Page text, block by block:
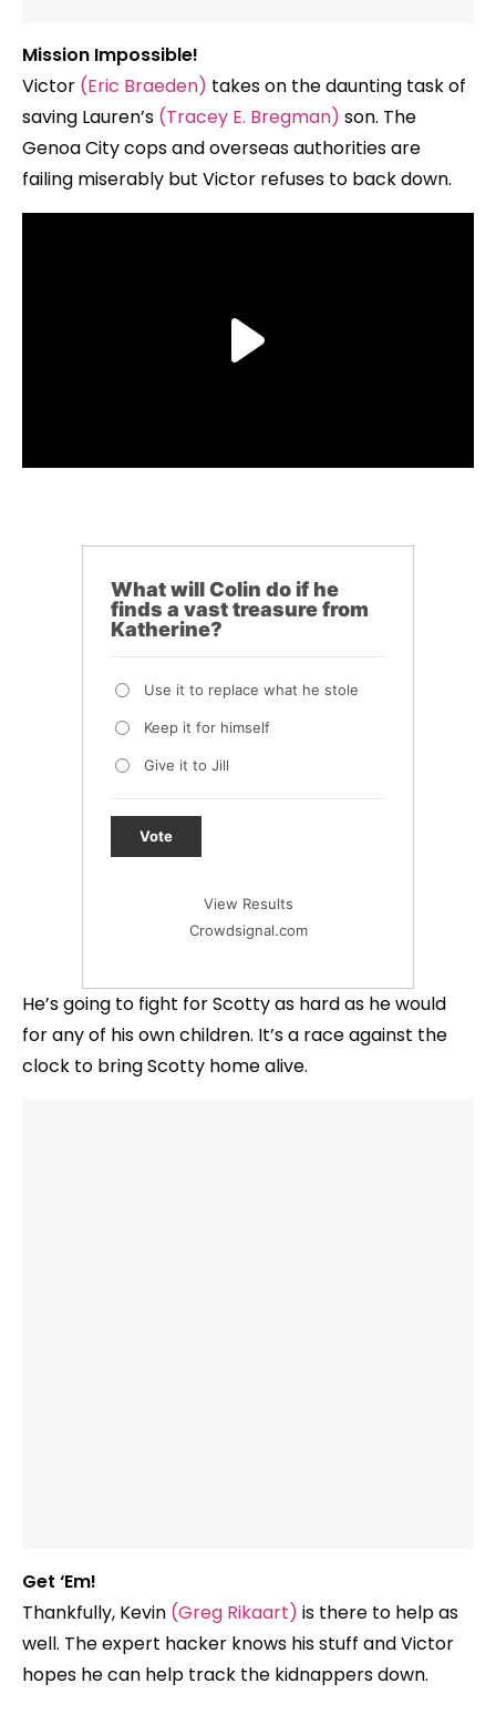
Mission Impossible!
Victor (Eric Braeden) takes on the daunting task of
saving Lauren’s (Tracey E. Bregman) son. The
Genoa City cops and overseas authorities are
failing miserably but Victor refuses to back down.
What will Colin do if he
finds a vast treasure from
Katherine?
Use it to replace what he stole
Keep it for himself
Give it to Jill
Vote
View Results
Crowdsignal.com
He’s going to fight for Scotty as hard as he would
for any of his own children. It’s a race against the
clock to bring Scotty home alive.
Get ‘Em!
Thankfully, Kevin (Greg Rikaart) is there to help as
well. The expert hacker knows his stuff and Victor
hopes he can help track the kidnappers down.